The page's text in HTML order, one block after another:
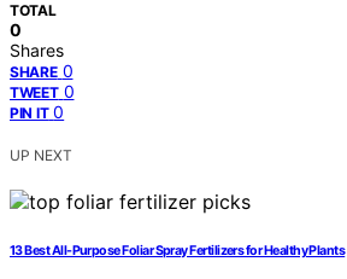
TOTAL
0
Shares
SHARE 0
TWEET 0
PIN IT 0
UP NEXT
13 Best All-Purpose Foliar Spray Fertilizers for Healthy Plants